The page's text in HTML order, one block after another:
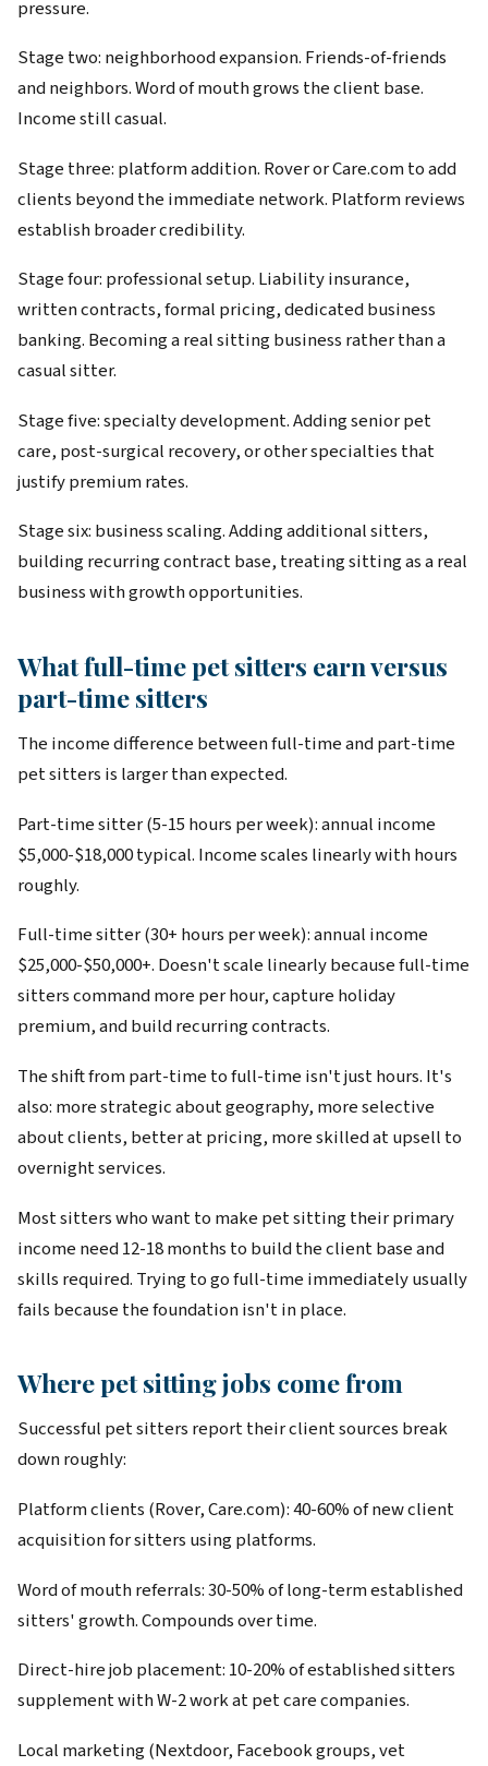
pressure.
Stage two: neighborhood expansion. Friends-of-friends
and neighbors. Word of mouth grows the client base.
Income still casual.
Stage three: platform addition. Rover or Care.com to add
clients beyond the immediate network. Platform reviews
establish broader credibility.
Stage four: professional setup. Liability insurance,
written contracts, formal pricing, dedicated business
banking. Becoming a real sitting business rather than a
casual sitter.
Stage five: specialty development. Adding senior pet
care, post-surgical recovery, or other specialties that
justify premium rates.
Stage six: business scaling. Adding additional sitters,
building recurring contract base, treating sitting as a real
business with growth opportunities.
What full-time pet sitters earn versus
part-time sitters
The income difference between full-time and part-time
pet sitters is larger than expected.
Part-time sitter (5-15 hours per week): annual income
$5,000-$18,000 typical. Income scales linearly with hours
roughly.
Full-time sitter (30+ hours per week): annual income
$25,000-$50,000+. Doesn't scale linearly because full-time
sitters command more per hour, capture holiday
premium, and build recurring contracts.
The shift from part-time to full-time isn't just hours. It's
also: more strategic about geography, more selective
about clients, better at pricing, more skilled at upsell to
overnight services.
Most sitters who want to make pet sitting their primary
income need 12-18 months to build the client base and
skills required. Trying to go full-time immediately usually
fails because the foundation isn't in place.
Where pet sitting jobs come from
Successful pet sitters report their client sources break
down roughly:
Platform clients (Rover, Care.com): 40-60% of new client
acquisition for sitters using platforms.
Word of mouth referrals: 30-50% of long-term established
sitters' growth. Compounds over time.
Direct-hire job placement: 10-20% of established sitters
supplement with W-2 work at pet care companies.
Local marketing (Nextdoor, Facebook groups, vet